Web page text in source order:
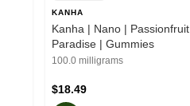
KANHA
Kanha | Nano | Passionfruit
Paradise | Gummies
100.0 milligrams
$18.49